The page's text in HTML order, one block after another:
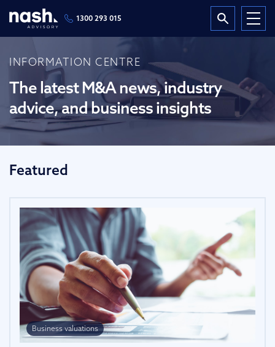
1300 293 015
INFORMATION CENTRE
The latest M&A news, industry
advice, and business insights
Featured
Business valuations